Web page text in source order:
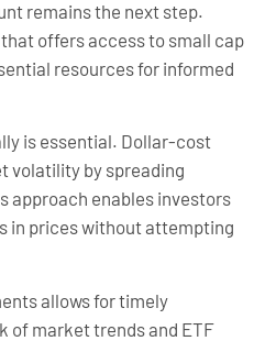
remains the next step.
offers access to small cap
resources for informed
is essential. Dollar-cost
volatility by spreading
approach enables investors
in prices without attempting
allows for timely
of market trends and ETF